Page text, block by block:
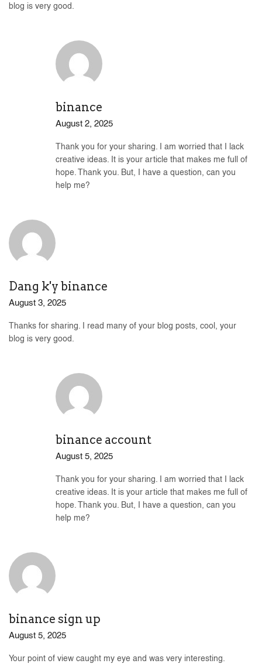
blog is very good.
binance
August 2, 2025
Thank you for your sharing. I am worried that I lack
creative ideas. It is your article that makes me full of
hope. Thank you. But, I have a question, can you
help me?
Dang k'y binance
August 3, 2025
Thanks for sharing. I read many of your blog posts, cool, your
blog is very good.
binance account
August 5, 2025
Thank you for your sharing. I am worried that I lack
creative ideas. It is your article that makes me full of
hope. Thank you. But, I have a question, can you
help me?
binance sign up
August 5, 2025
Your point of view caught my eye and was very interesting.